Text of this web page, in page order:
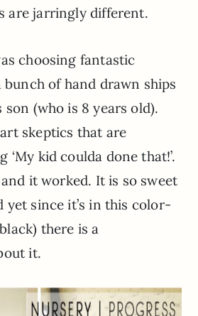
are jarringly different.
choosing fantastic
bunch of hand drawn ships
son (who is 8 years old).
skeptics that are
‘My kid coulda done that!’.
it worked. It is so sweet
yet since it’s in this color-
there is a
it.